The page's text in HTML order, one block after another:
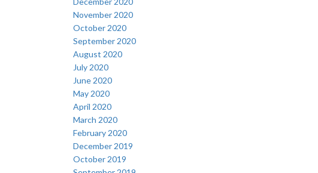
November 2020
October 2020
September 2020
August 2020
July 2020
June 2020
May 2020
April 2020
March 2020
February 2020
December 2019
October 2019